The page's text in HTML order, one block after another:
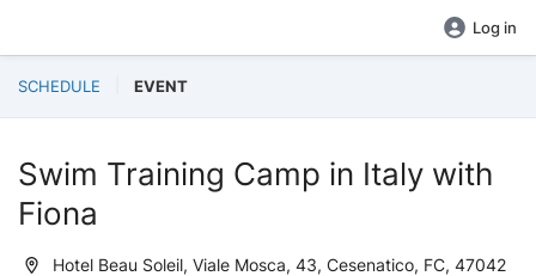
Log in
SCHEDULE EVENT
Swim Training Camp in Italy with
Fiona
Hotel Beau Soleil, Viale Mosca, 43, Cesenatico, FC, 47042